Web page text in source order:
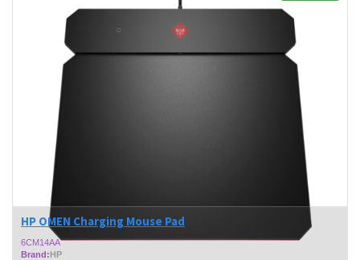
HP OMEN Charging Mouse Pad
6CM14AA
Brand:HP